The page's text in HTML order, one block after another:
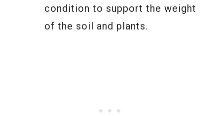
condition to support the weight
of the soil and plants.